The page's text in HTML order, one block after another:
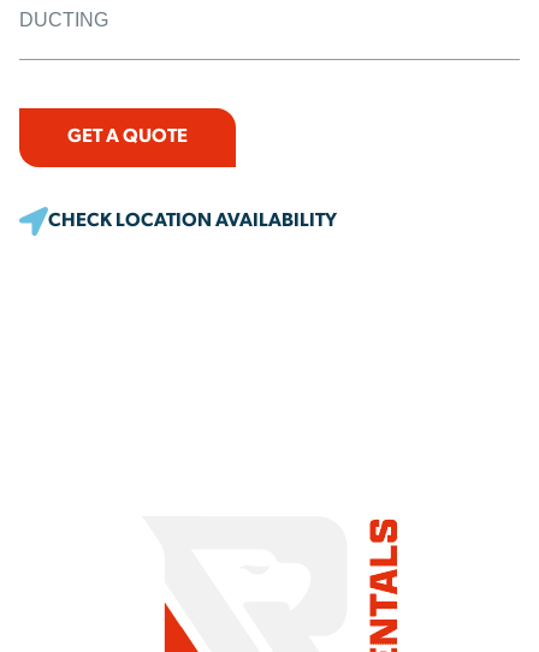
DUCTING
GET A QUOTE
CHECK LOCATION AVAILABILITY